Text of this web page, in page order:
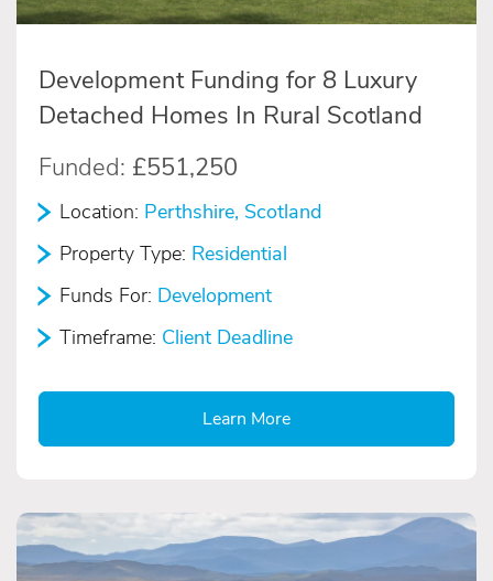
Development Funding for 8 Luxury
Detached Homes In Rural Scotland
Funded: £551,250
Location: Perthshire, Scotland
Property Type: Residential
Funds For: Development
Timeframe: Client Deadline
Learn More